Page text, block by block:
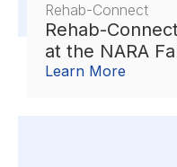
Rehab-Connect
Rehab-
at the NARA
Learn More